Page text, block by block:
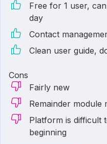
Free for 1 user,
day
Contact
Clean user guide,
Cons
Fairly new
Remainder
Platform is difficult
beginning